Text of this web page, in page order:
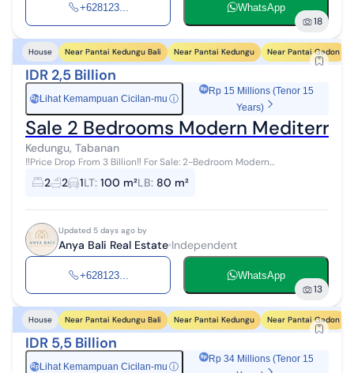
+628123... WhatsApp
18
House Near Pantai Kedungu Bali Near Pantai Kedungu Near Pantai Gadon
IDR 2,5 Billion
Rp Lihat Kemampuan Cicilan-mu ⓘ
Rp 15 Millions (Tenor 15
Years)
Sale 2 Bedrooms Modern
Kedungu, Tabanan
‼️Price Drop From 3 Billion‼️ For Sale: 2-Bedroom Modern
Mediterranean Villa, Fully Furnished in Kedungu, Tabanan, Bali
Location: Jl. Raya...
2 2 1LT: 100 m²LB: 80 m²
Updated 5 days ago by
Anya Bali Real Estate Independent
+628123... WhatsApp
13
House Near Pantai Kedungu Bali Near Pantai Kedungu Near Pantai Gadon
IDR 5,5 Billion
Rp Lihat Kemampuan Cicilan-mu ⓘ
Rp 34 Millions (Tenor 15